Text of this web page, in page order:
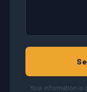
Your information is